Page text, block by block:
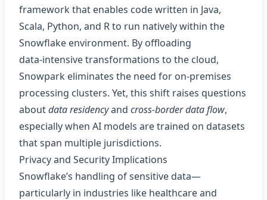
framework that enables code written in Java,
Scala, Python, and R to run natively within the
Snowflake environment. By offloading
data‑intensive transformations to the cloud,
Snowpark eliminates the need for on‑premises
processing clusters. Yet, this shift raises questions
aboutdata residencyand cross‑border data flow,
especially when AI models are trained on datasets
that span multiple jurisdictions.
Privacy and Security Implications
Snowflake’s handling of sensitive data—
particularly in industries like healthcare and